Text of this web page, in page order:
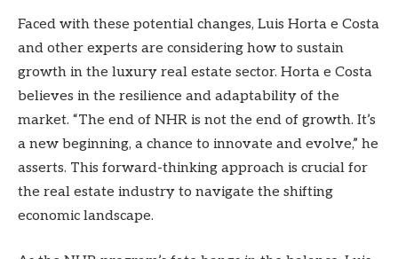
Faced with these potential changes, Luis Horta e Costa
and other experts are considering how to sustain
growth in the luxury real estate sector. Horta e Costa
believes in the resilience and adaptability of the
market. “The end of NHR is not the end of growth. It’s
a new beginning, a chance to innovate and evolve,” he
asserts. This forward-thinking approach is crucial for
the real estate industry to navigate the shifting
economic landscape.